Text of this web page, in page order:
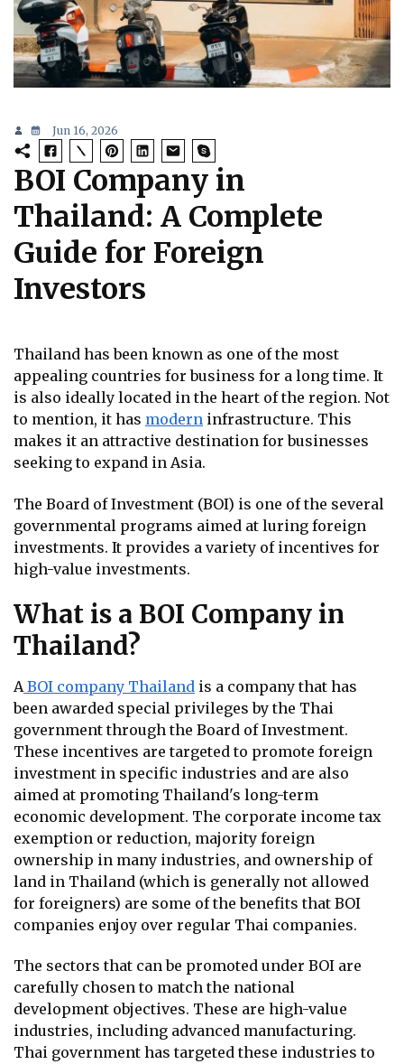
Jun 16, 2026
BOI Company in
Thailand: A Complete
Guide for Foreign
Investors
Thailand has been known as one of the most
appealing countries for business for a long time. It
is also ideally located in the heart of the region. Not
to mention, it has modern infrastructure. This
makes it an attractive destination for businesses
seeking to expand in Asia.
The Board of Investment (BOI) is one of the several
governmental programs aimed at luring foreign
investments. It provides a variety of incentives for
high-value investments.
What is a BOI Company in
Thailand?
A BOI company Thailand is a company that has
been awarded special privileges by the Thai
government through the Board of Investment.
These incentives are targeted to promote foreign
investment in specific industries and are also
aimed at promoting Thailand's long-term
economic development. The corporate income tax
exemption or reduction, majority foreign
ownership in many industries, and ownership of
land in Thailand (which is generally not allowed
for foreigners) are some of the benefits that BOI
companies enjoy over regular Thai companies.
The sectors that can be promoted under BOI are
carefully chosen to match the national
development objectives. These are high-value
industries, including advanced manufacturing.
Thai government has targeted these industries to